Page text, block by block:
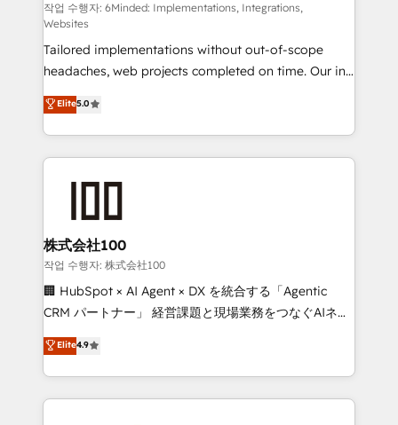
Integrations: Connect HubSpot with your tech stack
for better adoption. 🔹 Custom Solutions: Build
tailored apps, workflows, and configurations. We are
SOC 2 Type II and ISO 27001 certified, reinforcing
our commitment to data security and compliance. At
OneMetric, we help revenue teams focus on the
OneMetric that matters most: revenue.
작업 수행자: 6Minded: Implementations, Integrations,
Websites
Tailored implementations without out-of-scope
headaches, web projects completed on time. Our in-
house team of certified CRM architects, experts,
developers, designers, and marketers handles all
aspects of your HubSpot. ✨ 400+ global clients ✨
100+ seamless migrations from 15+ different CRMs
generating 7-digit MRR from inbound campaigns ✨
CS: 245% organic growth & +751% new visitors for a
full-funnel HubSpot project ✨ CS: 415% conversion
boost with a new HubSpot site Recognized leaders:
🏆 HubSpot Platform Migration Impact Award 🏆
Inbound Campaign of the Year 🏆 Gold AVA Digital
Award for Best Website 🌟 Accreditations: CRM
Elite5.0
株式会社100
작업 수행자: 株式会社100
🏢 HubSpot × AI Agent × DX を統合する「Agentic
CRM パートナー」 経営課題と現場業務をつなぐAIネイ
ティブ・エージェンシーとして、HubSpot Eliteの実装
力で顧客フロント業務を再設計します。 💡 100inc は何
をする会社か？ HubSpotを共通基盤に、AIエージェン
トを組み込んだ顧客フロント業務（マーケティング・営
Elite4.9